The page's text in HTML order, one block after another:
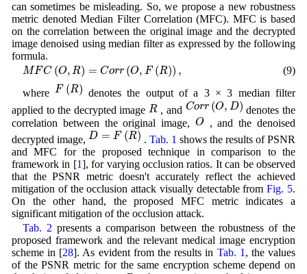
can sometimes be misleading. So, we propose a new robustness
metric denoted Median Filter Correlation (MFC). MFC is based
on the correlation between the original image and the decrypted
image denoised using median filter as expressed by the following
formula.
MFC (O, R) = Corr (O, F (R)) ,
MFC(O,R =C O, R)),
(9)
whereF (R)
F( R)
denotes the output of a 3 × 3 median filter
applied to the decrypted image R
R, and Corr (O, D)
Co r(O,D)
denotes the
correlation between the original image, O
O, and the denoised
decrypted image,D = F (R)
D= F(R)
. Tab. 1 shows the results of PSNR
and MFC for the proposed technique in comparison to the
framework in [1], for varying occlusion ratios. It can be observed
that the PSNR metric doesn't accurately reflect the achieved
mitigation of the occlusion attack visually detectable fromFig. 5.
On the other hand, the proposed MFC metric indicates a
significant mitigation of the occlusion attack.
Tab. 2 presents a comparison between the robustness of the
proposed framework and the relevant medical image encryption
scheme in [28]. As evident from the results in Tab. 1 , the values
of the PSNR metric for the same encryption scheme depend on